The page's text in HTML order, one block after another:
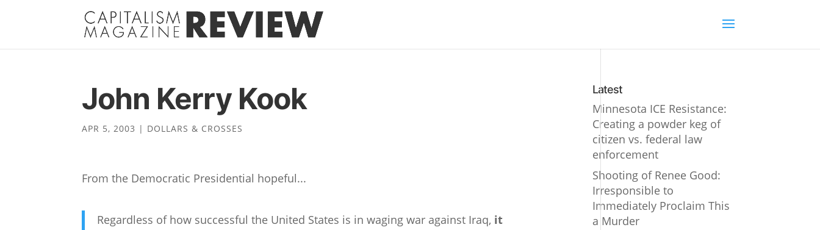
John Kerry Kook
APR 5, 2003 | DOLLARS & CROSSES
From the Democratic Presidential hopeful...
Regardless of how successful the United States is in waging war against Iraq, it
Latest
Minnesota ICE Resistance:
Creating a powder keg of
citizen vs. federal law
enforcement
Shooting of Renee Good:
Irresponsible to
Immediately Proclaim This
a Murder